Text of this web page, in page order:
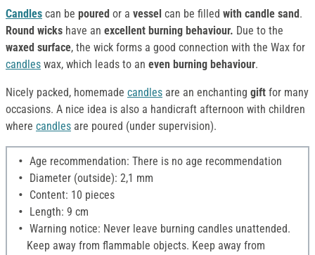
Candles can be poured or a vessel can be filled with candle sand.
Round wicks have an excellent burning behaviour. Due to the
waxed surface, the wick forms a good connection with the Wax for
candles wax, which leads to an even burning behaviour.
Nicely packed, homemade candles are an enchanting gift for many
occasions. A nice idea is also a handicraft afternoon with children
where candles are poured (under supervision).
Age recommendation: There is no age recommendation
Diameter (outside): 2,1 mm
Content: 10 pieces
Length: 9 cm
Warning notice: Never leave burning candles unattended.
Keep away from flammable objects. Keep away from